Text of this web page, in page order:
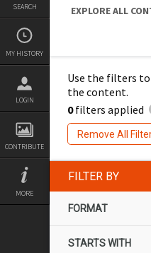
SEARCH
MY HISTORY
LOGIN
CONTRIBUTE
MORE
EXPLORE ALL
Use the filters
the content.
0filters applied
Remove All
Skip
FILTER BY
FORMAT
STARTS WITH